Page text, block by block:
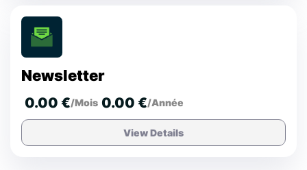
Newsletter
0.00 €/Mois 0.00 €/Année
View Details